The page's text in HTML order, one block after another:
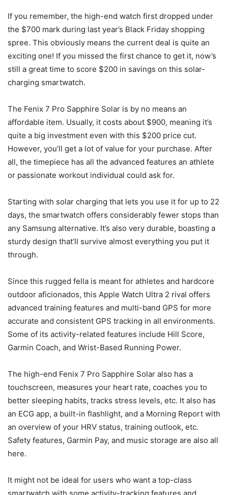
If you remember, the high-end watch first dropped under
the $700 mark during last year’s Black Friday shopping
spree. This obviously means the current deal is quite an
exciting one! If you missed the first chance to get it, now’s
still a great time to score $200 in savings on this solar-
charging smartwatch.
The Fenix 7 Pro Sapphire Solar is by no means an
affordable item. Usually, it costs about $900, meaning it’s
quite a big investment even with this $200 price cut.
However, you’ll get a lot of value for your purchase. After
all, the timepiece has all the advanced features an athlete
or passionate workout individual could ask for.
Starting with solar charging that lets you use it for up to 22
days, the smartwatch offers considerably fewer stops than
any Samsung alternative. It’s also very durable, boasting a
sturdy design that’ll survive almost everything you put it
through.
Since this rugged fella is meant for athletes and hardcore
outdoor aficionados, this Apple Watch Ultra 2 rival offers
advanced training features and multi-band GPS for more
accurate and consistent GPS tracking in all environments.
Some of its activity-related features include Hill Score,
Garmin Coach, and Wrist-Based Running Power.
The high-end Fenix 7 Pro Sapphire Solar also has a
touchscreen, measures your heart rate, coaches you to
better sleeping habits, tracks stress levels, etc. It also has
an ECG app, a built-in flashlight, and a Morning Report with
an overview of your HRV status, training outlook, etc.
Safety features, Garmin Pay, and music storage are also all
here.
It might not be ideal for users who want a top-class
smartwatch with some activity-tracking features and